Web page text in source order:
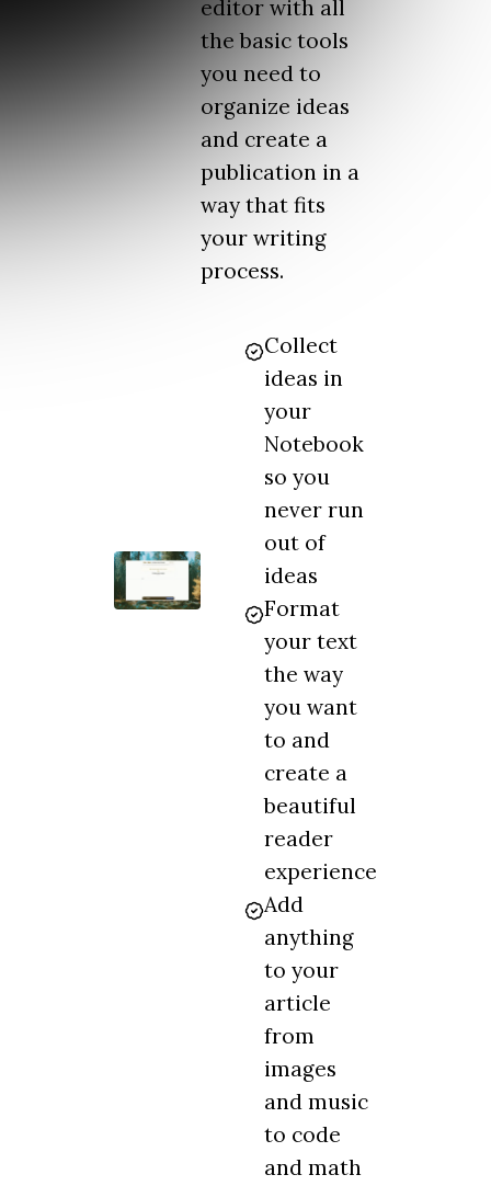
editor with all
the basic tools
you need to
organize ideas
and create a
publication in a
way that fits
your writing
process.
Collect
ideas in
your
Notebook
so you
never run
out of
ideas
Format
your text
the way
you want
to and
create a
beautiful
reader
experience
Add
anything
to your
article
from
images
and music
to code
and math